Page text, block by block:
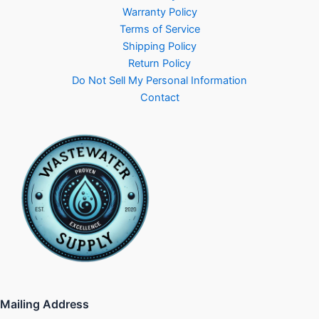
Warranty Policy
Terms of Service
Shipping Policy
Return Policy
Do Not Sell My Personal Information
Contact
Mailing Address